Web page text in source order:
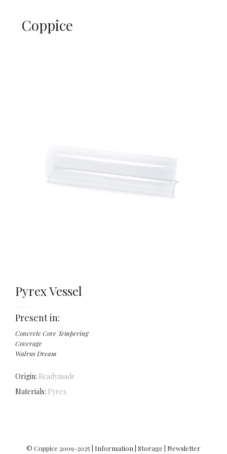
Coppice
Pyrex Vessel
Present in:
Concrete Core Tempering
Coverage
Walrus Dream
Origin: Readymade
Materials: Pyrex
© Coppice 2009-2025 | Information Storage Newsletter